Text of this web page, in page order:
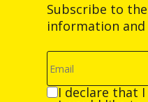
Subscribe to
information
I declare that